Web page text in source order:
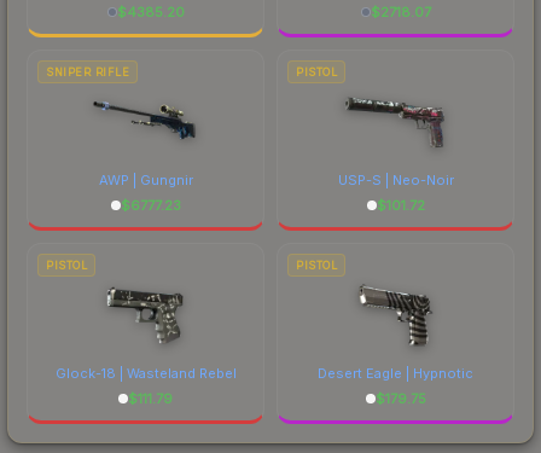
$4385.20 $2718.07
SNIPER RIFLE
AWP | Gungnir
$6777.23
PISTOL
USP-S | Neo-Noir
$101.72
PISTOL
Glock-18 | Wasteland Rebel
$111.79
PISTOL
Desert Eagle | Hypnotic
$179.75